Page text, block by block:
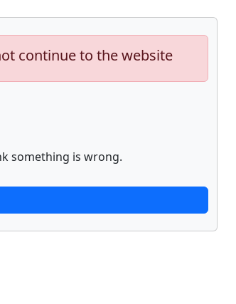
continue to the website
something is wrong.